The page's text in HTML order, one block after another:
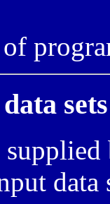
of
sets
data